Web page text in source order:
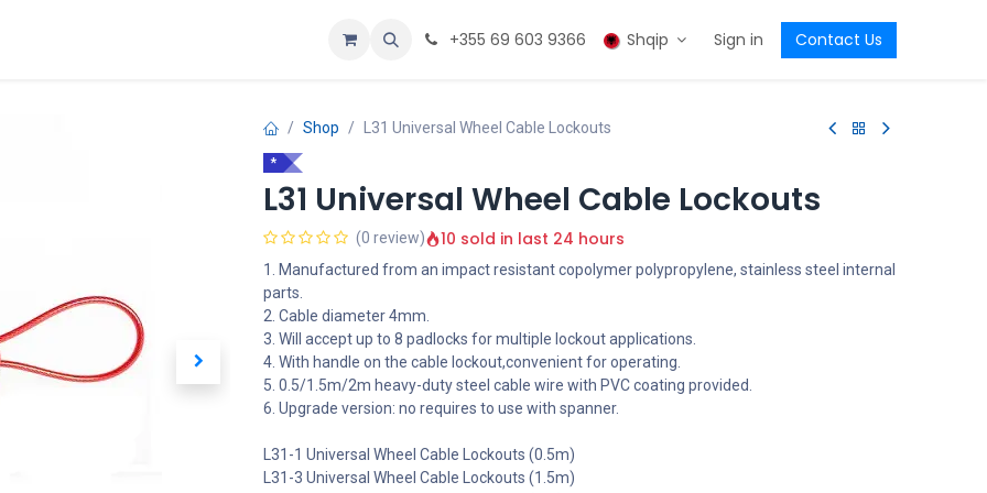
+355 69 603 9366 Shqip Sign in Contact Us
Shop L31 Universal Wheel Cable Lockouts
*
L31 Universal Wheel Cable Lockouts
(0 review) 10 sold in last 24 hours
1. Manufactured from an impact resistant copolymer polypropylene, stainless steel internal
parts.
2. Cable diameter 4mm.
3. Will accept up to 8 padlocks for multiple lockout applications.
4. With handle on the cable lockout,convenient for operating.
5. 0.5/1.5m/2m heavy-duty steel cable wire with PVC coating provided.
6. Upgrade version: no requires to use with spanner.
L31-1 Universal Wheel Cable Lockouts (0.5m)
L31-3 Universal Wheel Cable Lockouts (1.5m)